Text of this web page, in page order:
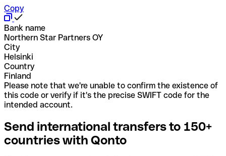
Copy
Bank name
Northern Star Partners OY
City
Helsinki
Country
Finland
Please note that we're unable to confirm the existence of
this code or verify if it's the precise SWIFT code for the
intended account.
Send international transfers to 150+
countries with Qonto